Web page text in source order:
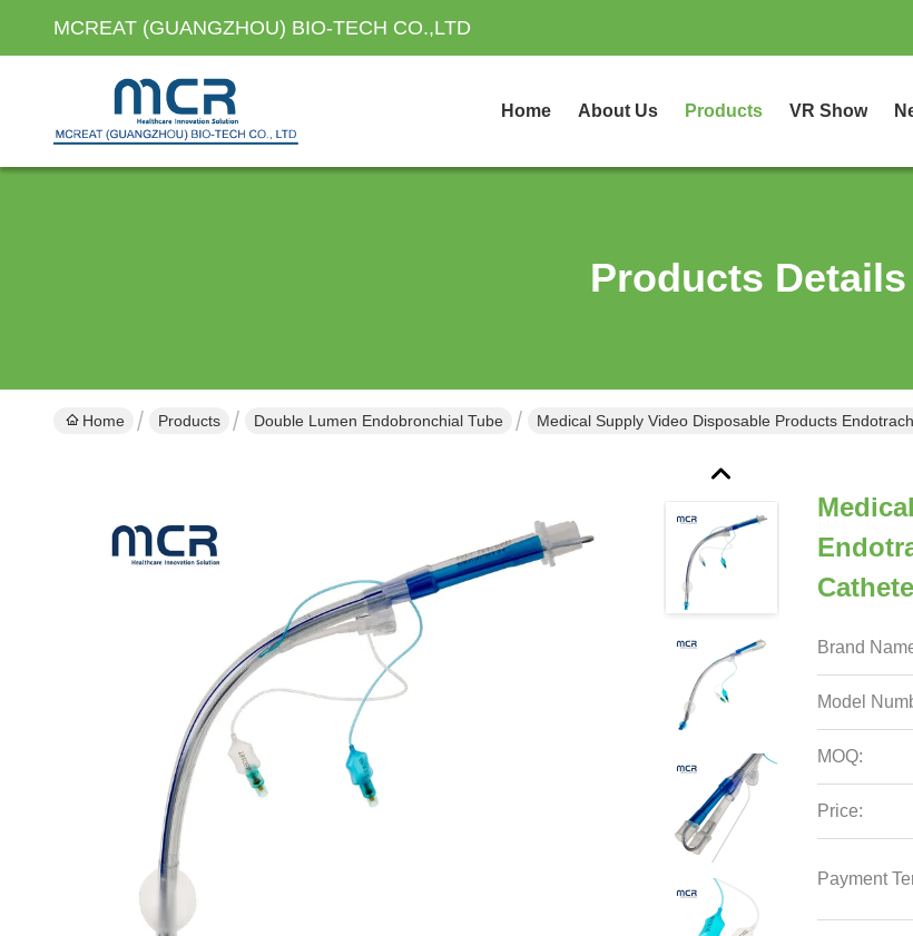
MCREAT (GUANGZHOU) BIO-TECH CO.,LTD
Home About Us Products VR Show
Products Details
Home Products Double Lumen Endobronchial Tube Medical Supply Video Disposable Products
Brand
Model
MOQ:
Price:
Payment